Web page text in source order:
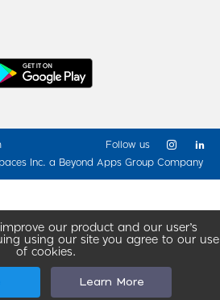
our product and our user’s
using our site you agree to our use
of cookies.
Learn More
Inc. a Beyond Apps Group Company
Follow us